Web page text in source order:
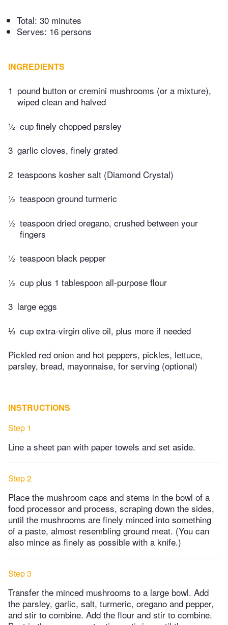
Total: 30 minutes
Serves: 16 persons
INGREDIENTS
1 pound button or cremini mushrooms (or a mixture),
wiped clean and halved
½ cup finely chopped parsley
3 garlic cloves, finely grated
2 teaspoons kosher salt (Diamond Crystal)
½ teaspoon ground turmeric
½ teaspoon dried oregano, crushed between your
fingers
½ teaspoon black pepper
½ cup plus 1 tablespoon all-purpose flour
3 large eggs
⅓ cup extra-virgin olive oil, plus more if needed
Pickled red onion and hot peppers, pickles, lettuce,
parsley, bread, mayonnaise, for serving (optional)
INSTRUCTIONS
Step 1
Line a sheet pan with paper towels and set aside.
Step 2
Place the mushroom caps and stems in the bowl of a
food processor and process, scraping down the sides,
until the mushrooms are finely minced into something
of a paste, almost resembling ground meat. (You can
also mince as finely as possible with a knife.)
Step 3
Transfer the minced mushrooms to a large bowl. Add
the parsley, garlic, salt, turmeric, oregano and pepper,
and stir to combine. Add the flour and stir to combine.